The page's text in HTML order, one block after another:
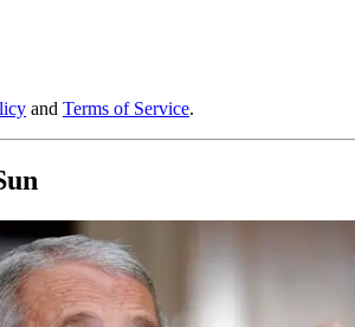
and Terms of Service.